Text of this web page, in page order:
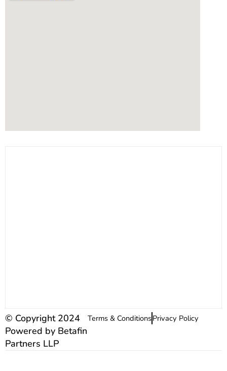
© Copyright 2024
Powered by Betafin
Partners LLP
Terms & ConditionsPrivacy Policy